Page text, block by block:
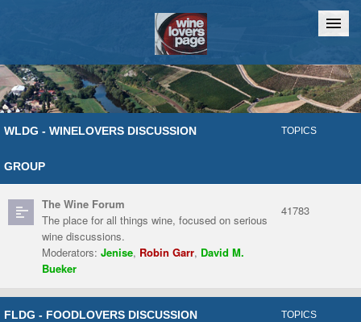
Home Chat
WLDG - WINELOVERS DISCUSSION
GROUP
TOPICS
The Wine Forum
The place for all things wine, focused on serious
wine discussions.
Moderators: Jenise, Robin Garr, David M.
Bueker
41783
FLDG - FOODLOVERS DISCUSSION TOPICS